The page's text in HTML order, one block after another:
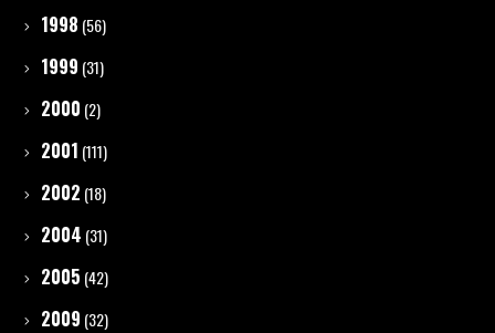
1998 (56)
1999 (31)
2000 (2)
2001 (111)
2002 (18)
2004 (31)
2005 (42)
2009 (32)